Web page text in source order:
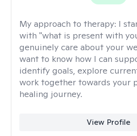
My approach to therapy: I
with "what is present with
genuinely care about your
want to know how I can
identify goals, explore
work together towards your
healing journey.
View Profile